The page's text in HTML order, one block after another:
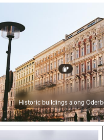
buildings along
Historic buildings along
grass in winter